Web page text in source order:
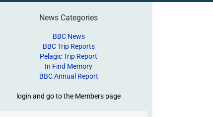
News Categories
BBC News
BBC Trip Reports
Pelagic Trip Report
In Find Memory
BBC Annual Report
login and go to the Members page